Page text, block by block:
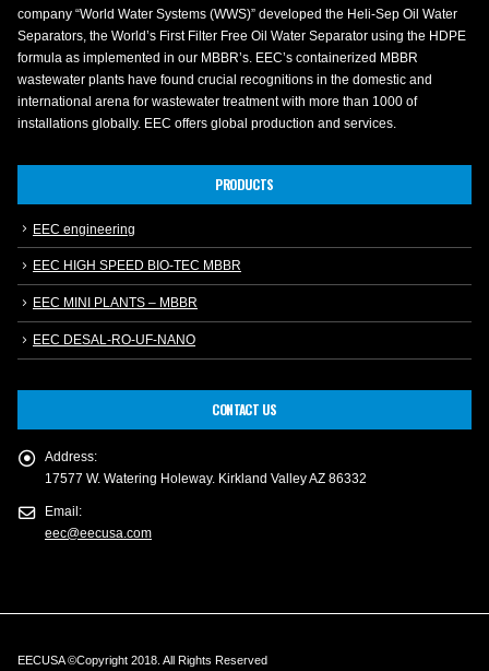
company “World Water Systems (WWS)” developed the Heli-Sep Oil Water
Separators, the World’s First Filter Free Oil Water Separator using the HDPE
formula as implemented in our MBBR’s. EEC’s containerized MBBR
wastewater plants have found crucial recognitions in the domestic and
international arena for wastewater treatment with more than 1000 of
installations globally. EEC offers global production and services.
PRODUCTS
EEC engineering
EEC HIGH SPEED BIO-TEC MBBR
EEC MINI PLANTS – MBBR
EEC DESAL-RO-UF-NANO
CONTACT US
Address:
17577 W. Watering Holeway. Kirkland Valley AZ 86332
Email:
eec@eecusa.com
EECUSA ©Copyright 2018. All Rights Reserved